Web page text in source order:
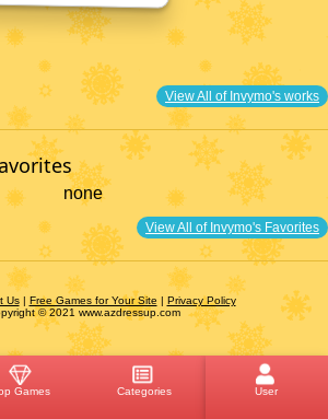
Games Categories User
View All of Invymo's works
none
View All of Invymo's Favorites
Us| Free Games for Your Site | Privacy Policy
© 2021 www.azdressup.com